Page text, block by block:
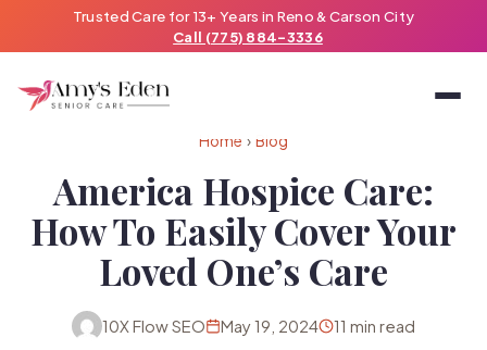
Trusted Care for 13+ Years in Reno & Carson City
Call (775) 884-3336
Home › Blog
America Hospice Care:
How To Easily Cover Your
Loved One’s Care
10X Flow SEO May 19, 2024 11 min read